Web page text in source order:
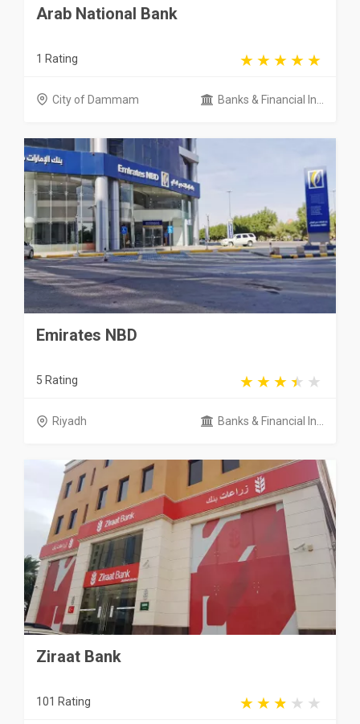
Arab National Bank
1 Rating
City of Dammam Banks & Financial In...
Emirates NBD
5 Rating
Riyadh Banks & Financial In...
Ziraat Bank
101 Rating